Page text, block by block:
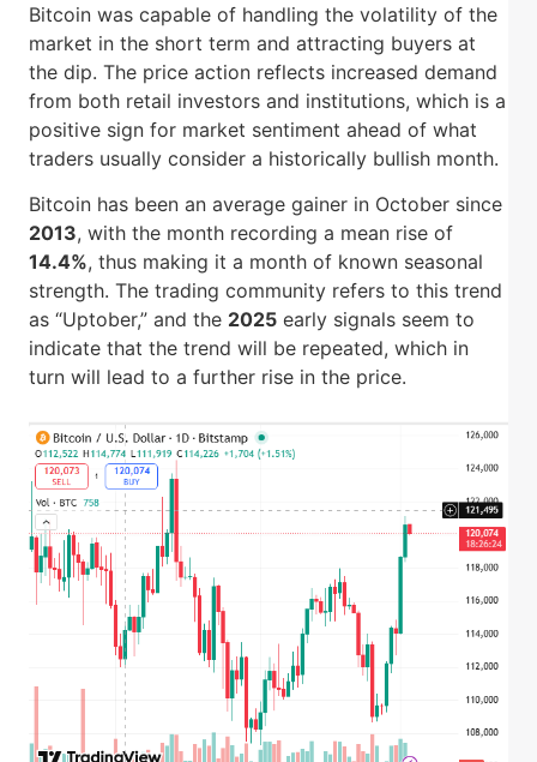
Bitcoin was capable of handling the volatility of the
market in the short term and attracting buyers at
the dip. The price action reflects increased demand
from both retail investors and institutions, which is a
positive sign for market sentiment ahead of what
traders usually consider a historically bullish month.
Bitcoin has been an average gainer in October since
2013, with the month recording a mean rise of
14.4%, thus making it a month of known seasonal
strength. The trading community refers to this trend
as “Uptober,” and the 2025 early signals seem to
indicate that the trend will be repeated, which in
turn will lead to a further rise in the price.